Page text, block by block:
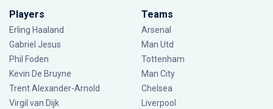
Players
Erling Haaland
Gabriel Jesus
Phil Foden
Kevin De Bruyne
Trent Alexander-Arnold
Virgil van Dijk
Teams
Arsenal
Man Utd
Tottenham
Man City
Chelsea
Liverpool